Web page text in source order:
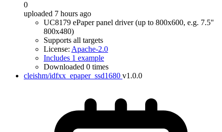
0
uploaded 7 hours ago
UC8179 ePaper panel driver (up to 800x600, e.g. 7.5"
800x480)
Supports all targets
License: Apache-2.0
Includes 1 example
Downloaded 0 times
cleishm/idfxx_epaper_ssd1680 v1.0.0